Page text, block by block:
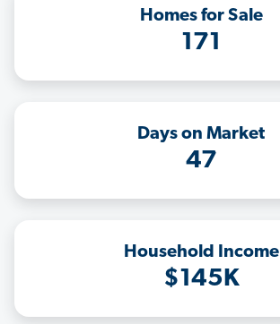
Homes for Sale
171
Days on Market
47
Household Income
$145K